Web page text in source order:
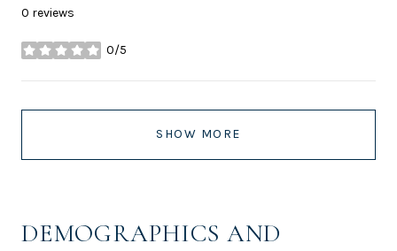
0 reviews
0/5
stars
SHOW MORE
DEMOGRAPHICS AND